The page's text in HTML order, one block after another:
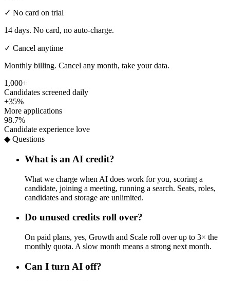
✓ No card on trial
14 days. No card, no auto-charge.
✓ Cancel anytime
Monthly billing. Cancel any month, take your data.
1,000+
Candidates screened daily
+35%
More applications
98.7%
Candidate experience love
◆ Questions
What is an AI credit?
What we charge when AI does work for you, scoring a
candidate, joining a meeting, running a search. Seats, roles,
candidates and storage are unlimited.
Do unused credits roll over?
On paid plans, yes, Growth and Scale roll over up to 3× the
monthly quota. A slow month means a strong next month.
Can I turn AI off?